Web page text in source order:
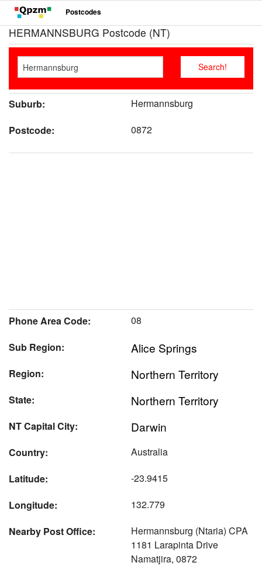
Postcodes
HERMANNSBURG Postcode (NT)
Suburb:
Hermannsburg
Postcode:
0872
Phone Area Code:
08
Sub Region:
Alice Springs
Region: Northern Territory
State: Northern Territory
NT Capital City: Darwin
Country:
Australia
Latitude:
-23.9415
Longitude:
132.779
Nearby Post Office:
Hermannsburg (Ntaria) CPA
1181 Larapinta Drive
Namatjira, 0872